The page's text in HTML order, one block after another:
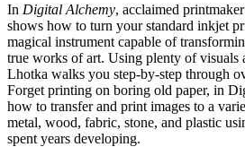
In Digital Alchemy, acclaimed
shows how to turn your standard inkjet
magical instrument capable of
true works of art. Using plenty of visuals
Lhotka walks you step-by-step through
Forget printing on boring old paper, in
how to transfer and print images to a
metal, wood, fabric, stone, and plastic
spent years developing.